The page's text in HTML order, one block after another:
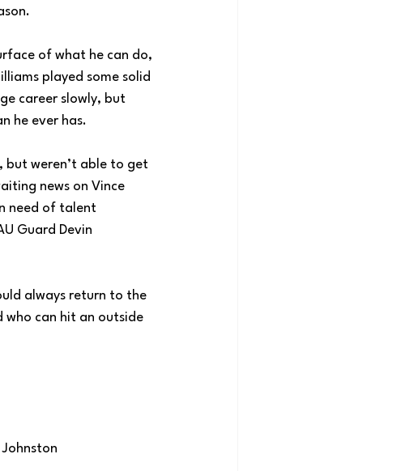
of what he can do,
played some solid
career slowly, but
he ever has.
but weren’t able to get
news on Vince
need of talent
Guard Devin
always return to the
who can hit an outside